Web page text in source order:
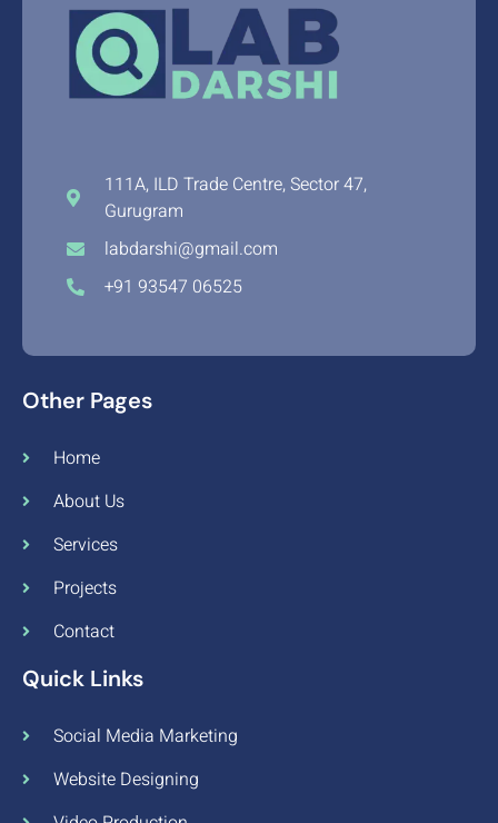
111A, ILD Trade Centre, Sector 47,
Gurugram
labdarshi@gmail.com
+91 93547 06525
Other Pages
Home
About Us
Services
Projects
Contact
Quick Links
Social Media Marketing
Website Designing